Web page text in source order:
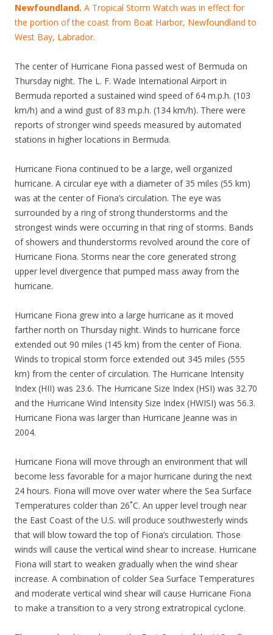
Newfoundland. A Tropical Storm Watch was in effect for
the portion of the coast from Boat Harbor, Newfoundland to
West Bay, Labrador.
The center of Hurricane Fiona passed west of Bermuda on
Thursday night. The L. F. Wade International Airport in
Bermuda reported a sustained wind speed of 64 m.p.h. (103
km/h) and a wind gust of 83 m.p.h. (134 km/h). There were
reports of stronger wind speeds measured by automated
stations in higher locations in Bermuda.
Hurricane Fiona continued to be a large, well organized
hurricane. A circular eye with a diameter of 35 miles (55 km)
was at the center of Fiona’s circulation. The eye was
surrounded by a ring of strong thunderstorms and the
strongest winds were occurring in that ring of storms. Bands
of showers and thunderstorms revolved around the core of
Hurricane Fiona. Storms near the core generated strong
upper level divergence that pumped mass away from the
hurricane.
Hurricane Fiona grew into a large hurricane as it moved
farther north on Thursday night. Winds to hurricane force
extended out 90 miles (145 km) from the center of Fiona.
Winds to tropical storm force extended out 345 miles (555
km) from the center of circulation. The Hurricane Intensity
Index (HII) was 23.6. The Hurricane Size Index (HSI) was 32.70
and the Hurricane Wind Intensity Size Index (HWISI) was 56.3.
Hurricane Fiona was larger than Hurricane Jeanne was in
2004.
Hurricane Fiona will move through an environment that will
become less favorable for a major hurricane during the next
24 hours. Fiona will move over water where the Sea Surface
Temperatures colder than 26˚C. An upper level trough near
the East Coast of the U.S. will produce southwesterly winds
that will blow toward the top of Fiona’s circulation. Those
winds will cause the vertical wind shear to increase. Hurricane
Fiona will start to weaken gradually when the wind shear
increase. A combination of colder Sea Surface Temperatures
and moderate vertical wind shear will cause Hurricane Fiona
to make a transition to a very strong extratropical cyclone.